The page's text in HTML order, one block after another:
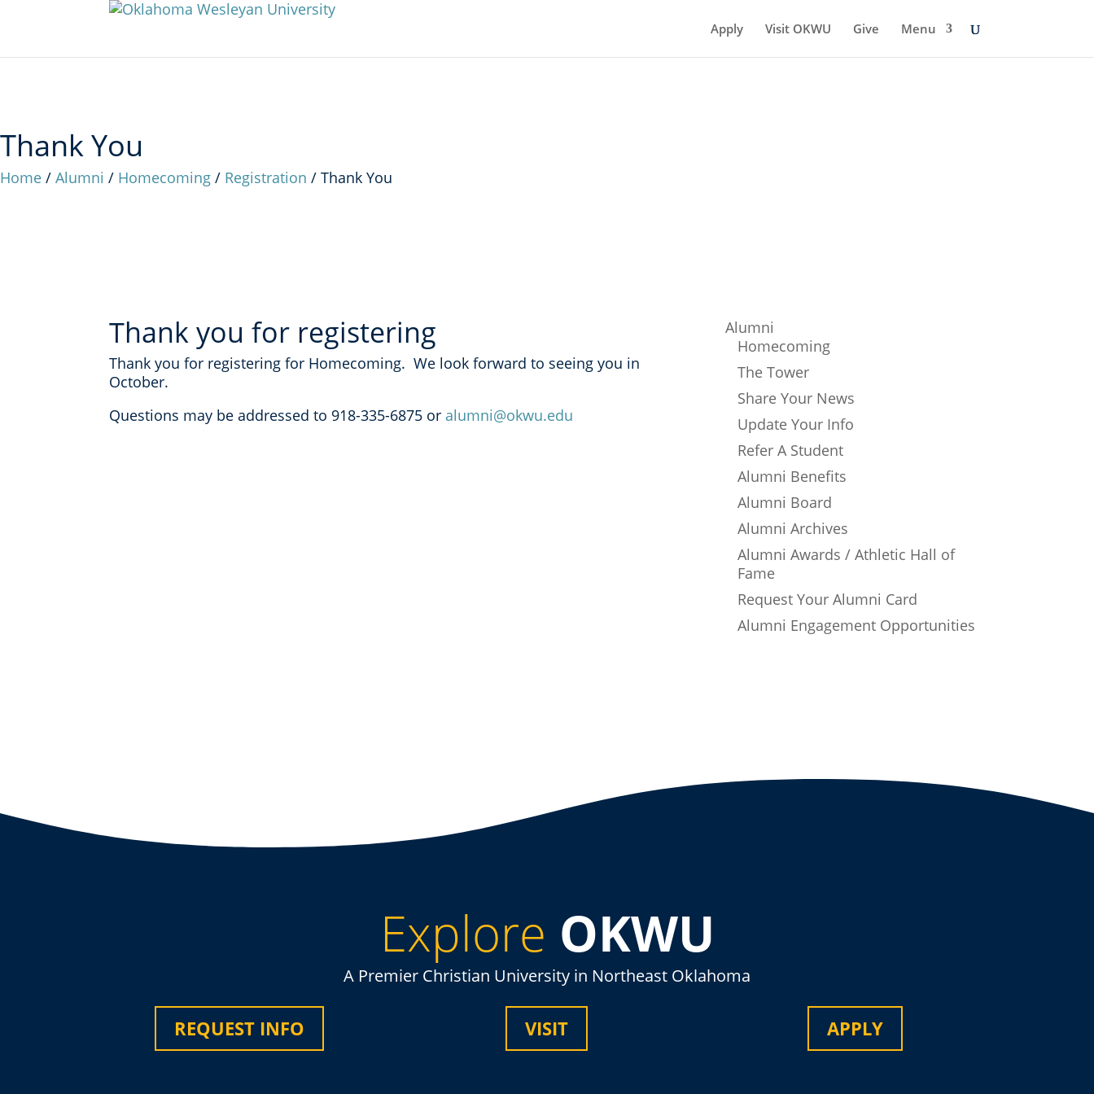
Apply Visit OKWU Give Menu
Thank You
Home / Alumni / Homecoming / Registration / Thank You
Thank you for registering
Thank you for registering for Homecoming. We look forward to seeing you in
October.
Questions may be addressed to 918-335-6875 or alumni@okwu.edu
Alumni
Homecoming
The Tower
Share Your News
Update Your Info
Refer A Student
Alumni Benefits
Alumni Board
Alumni Archives
Alumni Awards / Athletic Hall of
Fame
Request Your Alumni Card
Alumni Engagement Opportunities
Explore OKWU
A Premier Christian University in Northeast Oklahoma
REQUEST INFO VISIT APPLY